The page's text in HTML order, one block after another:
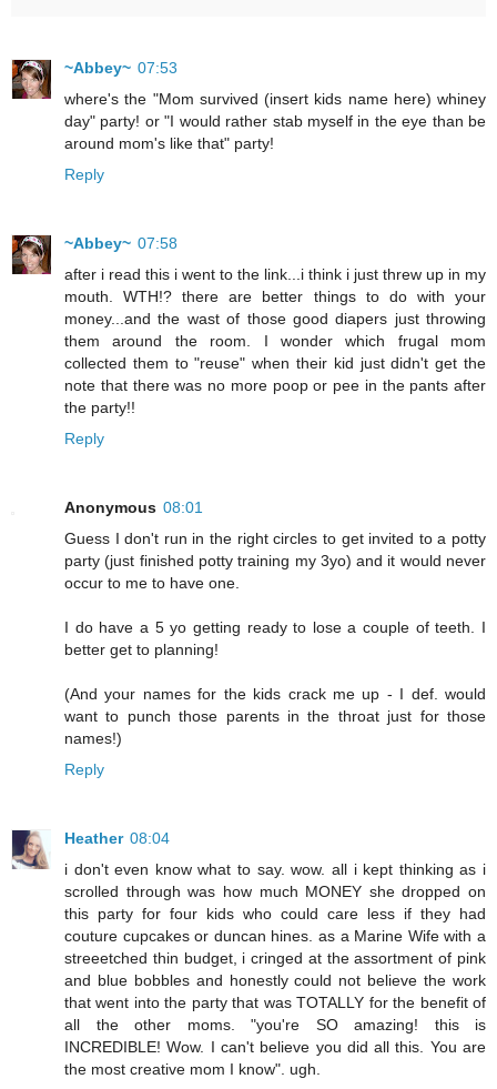
~Abbey~ 07:53
where's the "Mom survived (insert kids name here) whiney
day" party! or "I would rather stab myself in the eye than be
around mom's like that" party!
Reply
~Abbey~ 07:58
after i read this i went to the link...i think i just threw up in my
mouth. WTH!? there are better things to do with your
money...and the wast of those good diapers just throwing
them around the room. I wonder which frugal mom
collected them to "reuse" when their kid just didn't get the
note that there was no more poop or pee in the pants after
the party!!
Reply
Anonymous 08:01
Guess I don't run in the right circles to get invited to a potty
party (just finished potty training my 3yo) and it would never
occur to me to have one.
I do have a 5 yo getting ready to lose a couple of teeth. I
better get to planning!
(And your names for the kids crack me up - I def. would
want to punch those parents in the throat just for those
names!)
Reply
Heather 08:04
i don't even know what to say. wow. all i kept thinking as i
scrolled through was how much MONEY she dropped on
this party for four kids who could care less if they had
couture cupcakes or duncan hines. as a Marine Wife with a
streeetched thin budget, i cringed at the assortment of pink
and blue bobbles and honestly could not believe the work
that went into the party that was TOTALLY for the benefit of
all the other moms. "you're SO amazing! this is
INCREDIBLE! Wow. I can't believe you did all this. You are
the most creative mom I know". ugh.